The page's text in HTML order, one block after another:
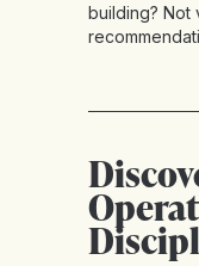
building? Not